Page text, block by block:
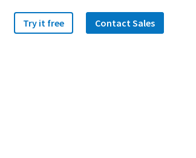
Try it free Contact Sales